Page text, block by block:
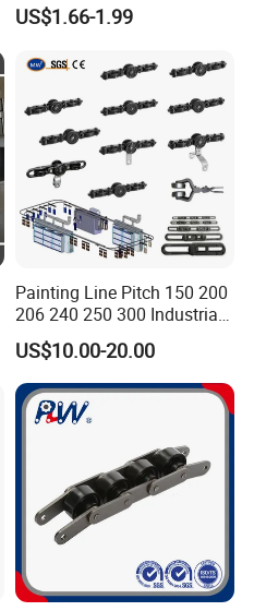
Driving Conveyor Sprocket
US$1.66-1.99
Painting Line Pitch 150 200
206 240 250 300 Industrial
Chain Power and Free
Conveyor System
Transmission Overhead
Conveyor Chain for Powder
Coating
US$10.00-20.00